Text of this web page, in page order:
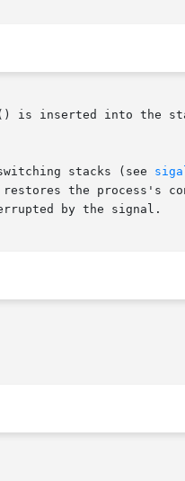
is inserted into the
stacks (see
the process's
by the signal.